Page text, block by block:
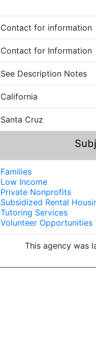
Contact for information
Contact for Information
See Description Notes
California
Santa Cruz
Families
Low Income
Private Nonprofits
Subsidized Rental
Tutoring Services
Volunteer Opportunities
This agency was